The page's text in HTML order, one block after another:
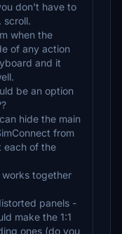
don't have to
scroll.
when the
of any action
and it
be an option
hide the main
from
each of the
together
panels -
make the 1:1
ones (do you